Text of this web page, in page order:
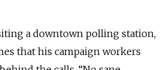
a downtown polling station,
that his campaign workers